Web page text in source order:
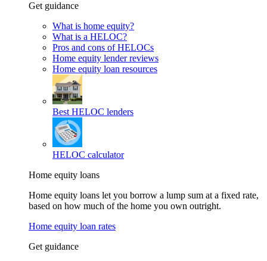
Get guidance
What is home equity?
What is a HELOC?
Pros and cons of HELOCs
Home equity lender reviews
Home equity loan resources
Best HELOC lenders
HELOC calculator
Home equity loans
Home equity loans let you borrow a lump sum at a fixed rate,
based on how much of the home you own outright.
Home equity loan rates
Get guidance